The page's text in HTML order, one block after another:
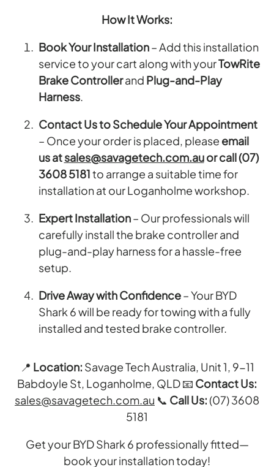
How It Works:
Book Your Installation– Add this installation
service to your cart along with yourTowRite
Brake Controllerand Plug-and-Play
Harness.
Contact Us to Schedule Your Appointment
– Once your order is placed, please email
us atsales@savagetech.com.auor call (07)
3608 5181to arrange a suitable time for
installation at our Loganholme workshop.
Expert Installation– Our professionals will
carefully install the brake controller and
plug-and-play harness for a hassle-free
setup.
Drive Away with Confidence– Your BYD
Shark 6 will be ready for towing with a fully
installed and tested brake controller.
📍 Location: Savage Tech Australia, Unit 1, 9-11
Babdoyle St, Loganholme, QLD 📧 Contact Us:
sales@savagetech.com.au 📞 Call Us:(07) 3608
5181
Get your BYD Shark 6 professionally fitted—
book your installation today!